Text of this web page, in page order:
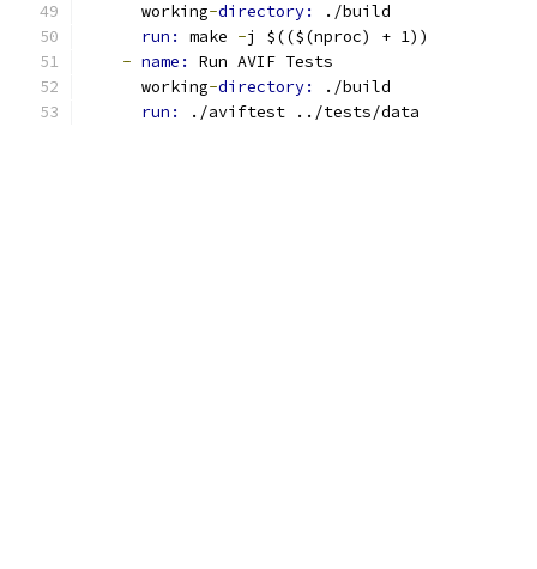
      working
-directory:
./build
run: make -j $(($(nproc) + 1))
- name: Run AVIF Tests
      working
-directory:
./build
run:
./aviftest ../tests/data